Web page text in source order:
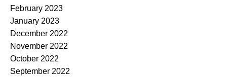
February 2023
January 2023
December 2022
November 2022
October 2022
September 2022